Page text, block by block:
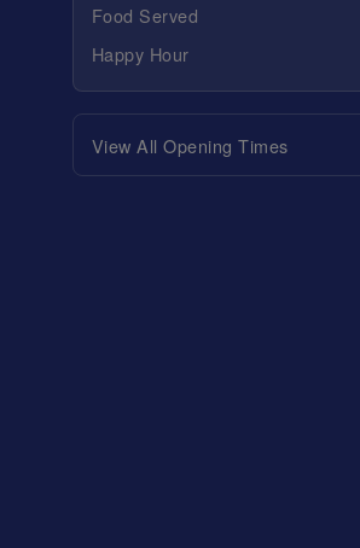
Food Served
Happy Hour
View All Opening Times